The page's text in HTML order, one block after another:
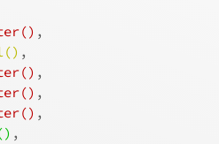
,
,
,
,
,
,